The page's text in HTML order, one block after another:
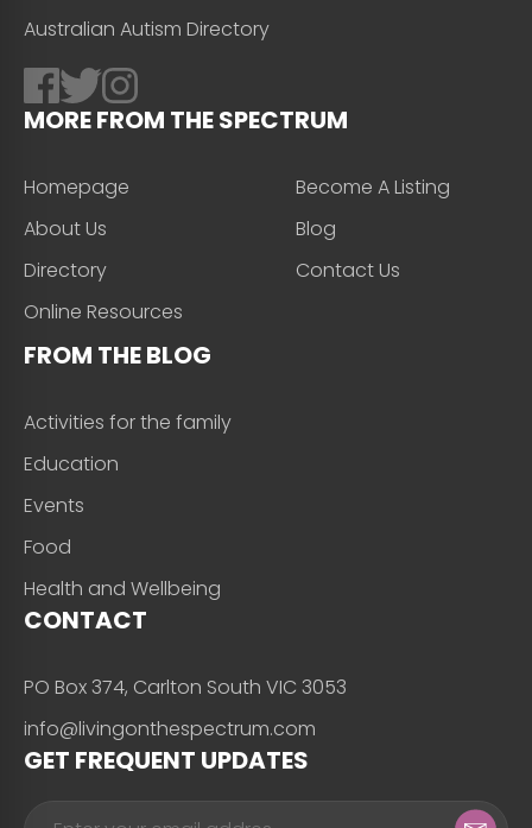
Australian Autism Directory
MORE FROM THE SPECTRUM
Homepage
About Us
Directory
Online Resources
Become A Listing
Blog
Contact Us
FROM THE BLOG
Activities for the family
Education
Events
Food
Health and Wellbeing
CONTACT
PO Box 374, Carlton South VIC 3053
info@livingonthespectrum.com
GET FREQUENT UPDATES